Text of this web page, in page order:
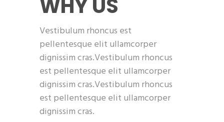
WHY US
Vestibulum rhoncus est
pellentesque elit ullamcorper
dignissim cras.Vestibulum rhoncus
est pellentesque elit ullamcorper
dignissim cras.Vestibulum rhoncus
est pellentesque elit ullamcorper
dignissim cras.